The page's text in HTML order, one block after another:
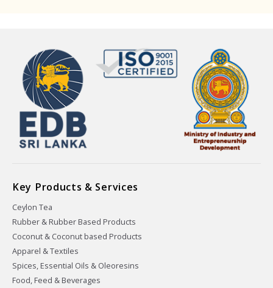
Key Products & Services
Ceylon Tea
Rubber & Rubber Based Products
Coconut & Coconut based Products
Apparel & Textiles
Spices, Essential Oils & Oleoresins
Food, Feed & Beverages